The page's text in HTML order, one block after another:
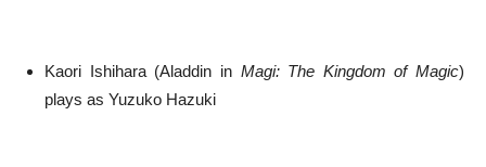
Kaori Ishihara (Aladdin in Magi: The Kingdom of Magic)
plays as Yuzuko Hazuki